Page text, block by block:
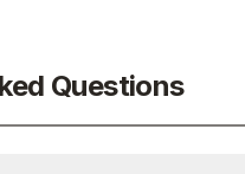
Questions